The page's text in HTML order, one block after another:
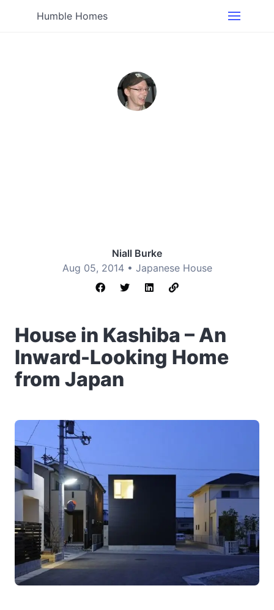
Humble Homes
Niall Burke
Aug 05, 2014 • Japanese House
House in Kashiba – An
Inward-Looking Home
from Japan